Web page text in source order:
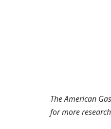
The American
for more